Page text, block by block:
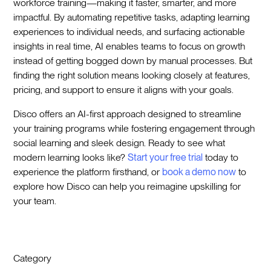
workforce training—making it faster, smarter, and more
impactful. By automating repetitive tasks, adapting learning
experiences to individual needs, and surfacing actionable
insights in real time, AI enables teams to focus on growth
instead of getting bogged down by manual processes. But
finding the right solution means looking closely at features,
pricing, and support to ensure it aligns with your goals.
Disco offers an AI-first approach designed to streamline
your training programs while fostering engagement through
social learning and sleek design. Ready to see what
modern learning looks like?Start your free trial today to
experience the platform firsthand, or book a demo now to
explore how Disco can help you reimagine upskilling for
your team.
Category